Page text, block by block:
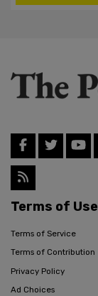
Terms of Use
Terms of Service
Terms of Contribution
Privacy Policy
Ad Choices